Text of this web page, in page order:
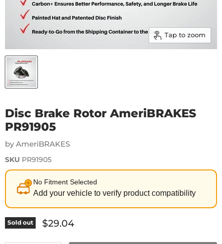
Tap to zoom
Disc Brake Rotor AmeriBRAKES
PR91905
by AmeriBRAKES
SKU PR91905
No Fitment Selected
Add your vehicle to verify product compatibility
Sold out Current price
$29.04